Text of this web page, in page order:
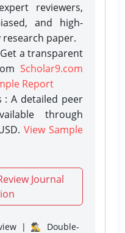
reviewers,
and high-
paper.
a transparent
Scholar9.com
Report
: A detailed peer
through
View Sample
Journal
| 🕵️‍♂️ Double-